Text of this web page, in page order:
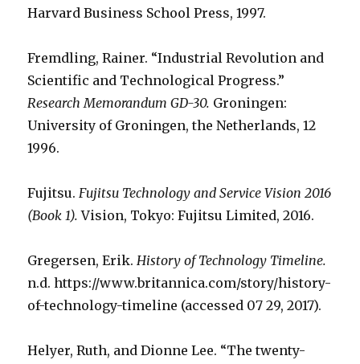
Harvard Business School Press, 1997.
Fremdling, Rainer. “Industrial Revolution and
Scientific and Technological Progress.”
Research Memorandum GD-30. Groningen:
University of Groningen, the Netherlands, 12
1996.
Fujitsu.Fujitsu Technology and Service Vision 2016
(Book 1). Vision, Tokyo: Fujitsu Limited, 2016.
Gregersen, Erik.History of Technology Timeline.
n.d. https://www.britannica.com/story/history-
of-technology-timeline (accessed 07 29, 2017).
Helyer, Ruth, and Dionne Lee. “The twenty-